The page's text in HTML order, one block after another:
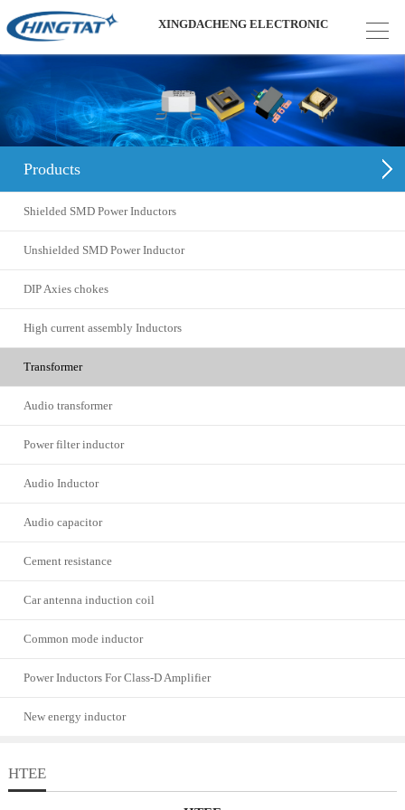
XINGDACHENG ELECTRONIC
Products
Shielded SMD Power Inductors
Unshielded SMD Power Inductor
DIP Axies chokes
High current assembly Inductors
Transformer
Audio transformer
Power filter inductor
Audio Inductor
Audio capacitor
Cement resistance
Car antenna induction coil
Common mode inductor
Power Inductors For Class-D Amplifier
New energy inductor
HTEE